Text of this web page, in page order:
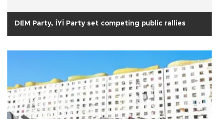
DEM Party, İYİ Party set competing public rallies